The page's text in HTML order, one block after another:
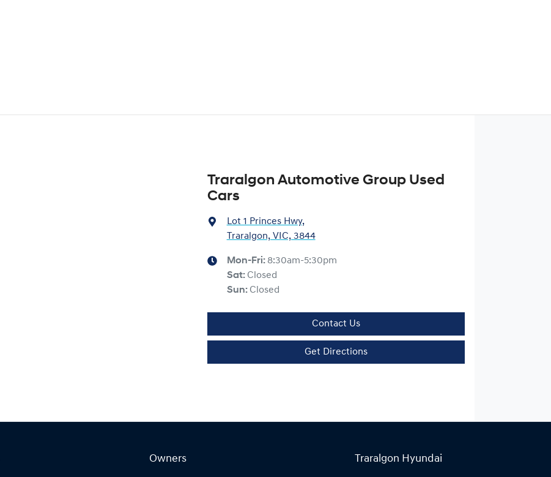
Traralgon Automotive Group Used
Cars
Lot 1 Princes Hwy,
Traralgon, VIC, 3844
Mon-Fri: 8:30am-5:30pm
Sat: Closed
Sun: Closed
Contact Us
Get Directions
Owners Traralgon Hyundai